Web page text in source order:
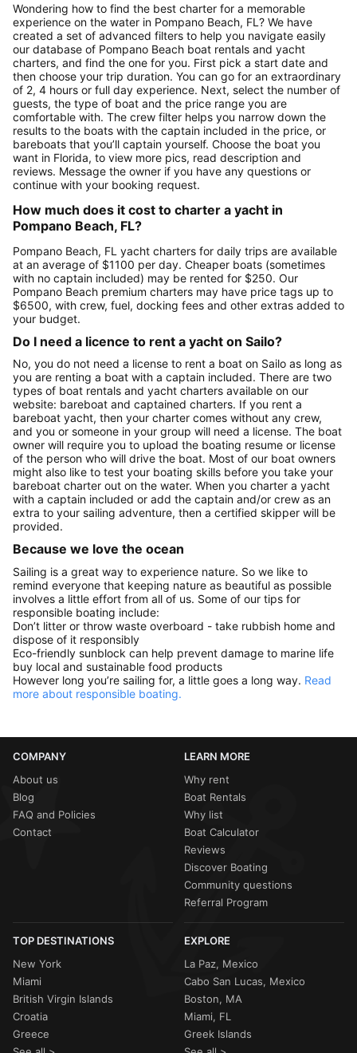
Wondering how to find the best charter for a memorable
experience on the water in Pompano Beach, FL? We have
created a set of advanced filters to help you navigate easily
our database of Pompano Beach boat rentals and yacht
charters, and find the one for you. First pick a start date and
then choose your trip duration. You can go for an extraordinary
of 2, 4 hours or full day experience. Next, select the number of
guests, the type of boat and the price range you are
comfortable with. The crew filter helps you narrow down the
results to the boats with the captain included in the price, or
bareboats that you’ll captain yourself. Choose the boat you
want in Florida, to view more pics, read description and
reviews. Message the owner if you have any questions or
continue with your booking request.
How much does it cost to charter a yacht in
Pompano Beach, FL?
Pompano Beach, FL yacht charters for daily trips are available
at an average of $1100 per day. Cheaper boats (sometimes
with no captain included) may be rented for $250. Our
Pompano Beach premium charters may have price tags up to
$6500, with crew, fuel, docking fees and other extras added to
your budget.
Do I need a licence to rent a yacht on Sailo?
No, you do not need a license to rent a boat on Sailo as long as
you are renting a boat with a captain included. There are two
types of boat rentals and yacht charters available on our
website: bareboat and captained charters. If you rent a
bareboat yacht, then your charter comes without any crew,
and you or someone in your group will need a license. The boat
owner will require you to upload the boating resume or license
of the person who will drive the boat. Most of our boat owners
might also like to test your boating skills before you take your
bareboat charter out on the water. When you charter a yacht
with a captain included or add the captain and/or crew as an
extra to your sailing adventure, then a certified skipper will be
provided.
Because we love the ocean
Sailing is a great way to experience nature. So we like to
remind everyone that keeping nature as beautiful as possible
involves a little effort from all of us. Some of our tips for
responsible boating include:
Don’t litter or throw waste overboard - take rubbish home and
dispose of it responsibly
Eco-friendly sunblock can help prevent damage to marine life
buy local and sustainable food products
However long you’re sailing for, a little goes a long way. Read
more about responsible boating.
COMPANY
About us
Blog
FAQ and Policies
Contact
LEARN MORE
Why rent
Boat Rentals
Why list
Boat Calculator
Reviews
Discover Boating
Community questions
Referral Program
TOP DESTINATIONS
New York
Miami
British Virgin Islands
Croatia
Greece
EXPLORE
La Paz, Mexico
Cabo San Lucas, Mexico
Boston, MA
Miami, FL
Greek Islands